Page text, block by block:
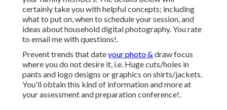
certainly take you with helpful concepts; including
what to put on, when to schedule your session, and
ideas about household digital photography. You rate
to email me with questions!.
Prevent trends that dateyour photo & draw focus
where you do not desire it, i.e. Huge cuts/holes in
pants and logo designs or graphics on shirts/jackets.
You'll obtain this kind of information and more at
your assessment and preparation conference!.